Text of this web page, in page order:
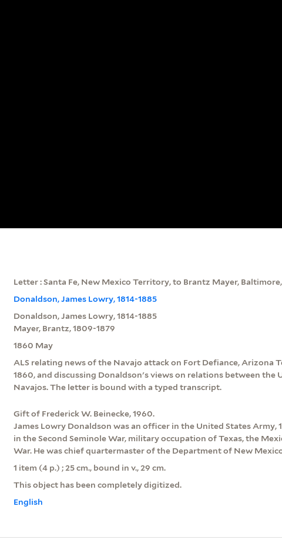
Letter : Santa Fe, New Mexico Territory, to Brantz Mayer,
Donaldson, James Lowry, 1814-1885
Donaldson, James Lowry, 1814-1885
Mayer, Brantz, 1809-1879
1860 May
ALS relating news of the Navajo attack on Fort Defiance, Arizona
1860, and discussing Donaldson's views on relations between the
Navajos. The letter is bound with a typed transcript.
Gift of Frederick W. Beinecke, 1960.
James Lowry Donaldson was an officer in the United States Army,
in the Second Seminole War, military occupation of Texas, the
War. He was chief quartermaster of the Department of New
1 item (4 p.) ; 25 cm., bound in v., 29 cm.
This object has been completely digitized.
English